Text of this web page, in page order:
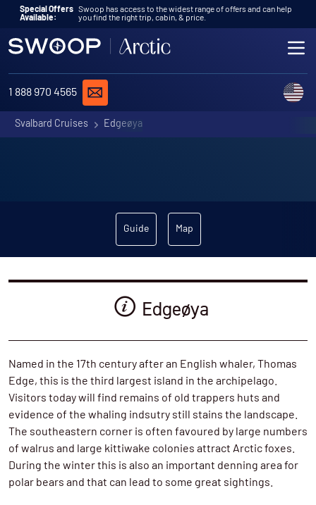
Skip to content
Special Offers
Available:
Swoop has access to the widest range of offers and can help
you find the right trip, cabin, & price.
1 888 970 4565
REQUEST A QUOTE
Svalbard Cruises Edgeøya
Guide Map
Edgeøya
Named in the 17th century after an English whaler, Thomas
Edge, this is the third largest island in the archipelago.
Visitors today will find remains of old trappers huts and
evidence of the whaling indsutry still stains the landscape.
The southeastern corner is often favoured by large numbers
of walrus and large kittiwake colonies attract Arctic foxes.
During the winter this is also an important denning area for
polar bears and that can lead to some great sightings.